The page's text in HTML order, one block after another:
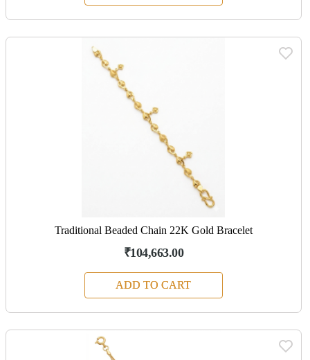
Traditional Beaded Chain 22K Gold Bracelet
₹104,663.00
ADD TO CART